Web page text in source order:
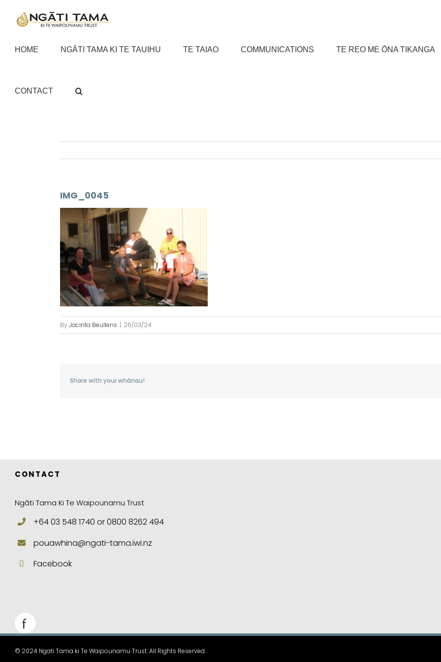
HOME NGĀTI TAMA KI TE TAUIHU TE TAIAO COMMUNICATIONS TE REO ME ŌNA TIKANGA
CONTACT
IMG_0045
By Jacinta Beullens | 26/03/24
Share with your whānau!
CONTACT
Ngāti Tama Ki Te Waipounamu Trust
+64 03 548 1740 or 0800 8262 494
pouawhina@ngati-tama.iwi.nz
Facebook
© 2024 Ngati Tama ki Te Waipounamu Trust. All Rights Reserved.